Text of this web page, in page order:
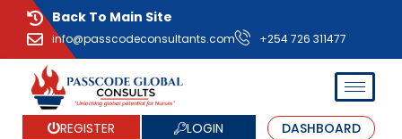
Back To Main Site
info@passcodeconsultants.com +254 726 311477
REGISTER LOGIN DASHBOARD